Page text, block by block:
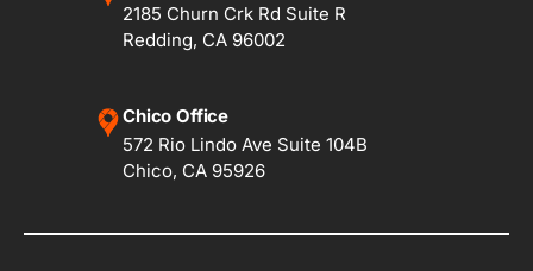
2185 Churn Crk Rd Suite R
Redding, CA 96002
Chico Office
572 Rio Lindo Ave Suite 104B
Chico, CA 95926